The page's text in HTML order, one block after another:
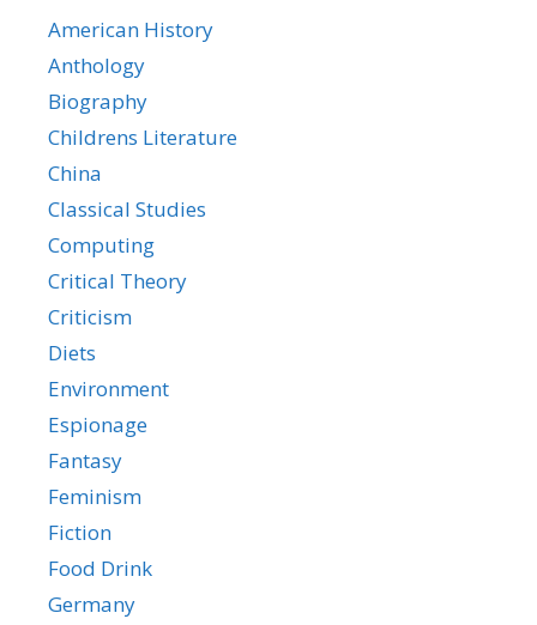
American History
Anthology
Biography
Childrens Literature
China
Classical Studies
Computing
Critical Theory
Criticism
Diets
Environment
Espionage
Fantasy
Feminism
Fiction
Food Drink
Germany